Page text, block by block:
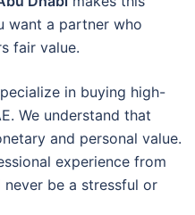
want a partner who
fair value.
in buying high-
We understand that
and personal value.
experience from
be a stressful or